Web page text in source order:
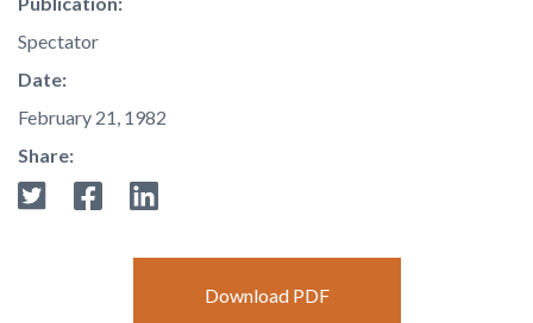
Spectator
Date:
February 21, 1982
Share:
Download PDF